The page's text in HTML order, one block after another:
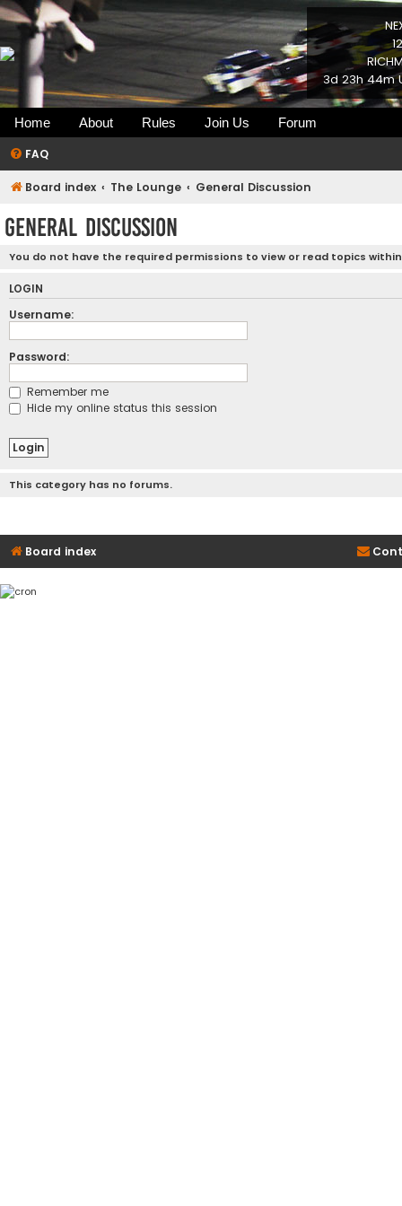
3d 23h 44m
Home About Rules Join Us Forum
FAQ
Board index The Lounge General Discussion
General Discussion
You do not have the required permissions to view or read topics
LOGIN
Username:
Password:
Remember me
Hide my online status this session
This category has no forums.
Board index